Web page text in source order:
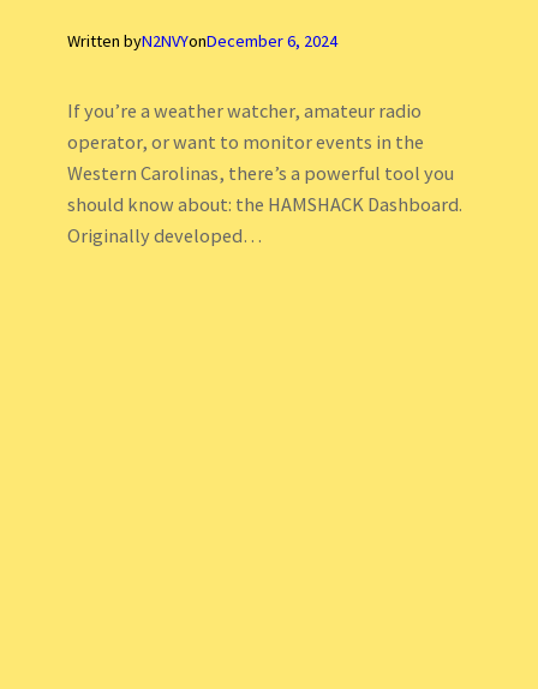
Written byN2NVYonDecember 6, 2024
If you’re a weather watcher, amateur radio
operator, or want to monitor events in the
Western Carolinas, there’s a powerful tool you
should know about: the HAMSHACK Dashboard.
Originally developed…